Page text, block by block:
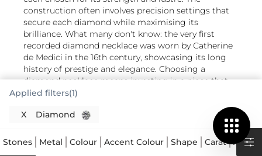
construction often involves precision settings that
secure each diamond while maximising its
brilliance. What many don't know: the very first
recorded diamond necklace was worn by Catherine
de Medici in the 16th century, showcasing its long
history of prestige and elegance. Choosing a
diamond necklace means investing in a piece that
holds its value and appeal for generations.
Understanding the Brilliance of Each
Diamond Pendant
When selecting a diamond necklace Singapore, the
Applied filters(1)
X Diamond
Stones Metal Colour Accent Colour Shape Carat